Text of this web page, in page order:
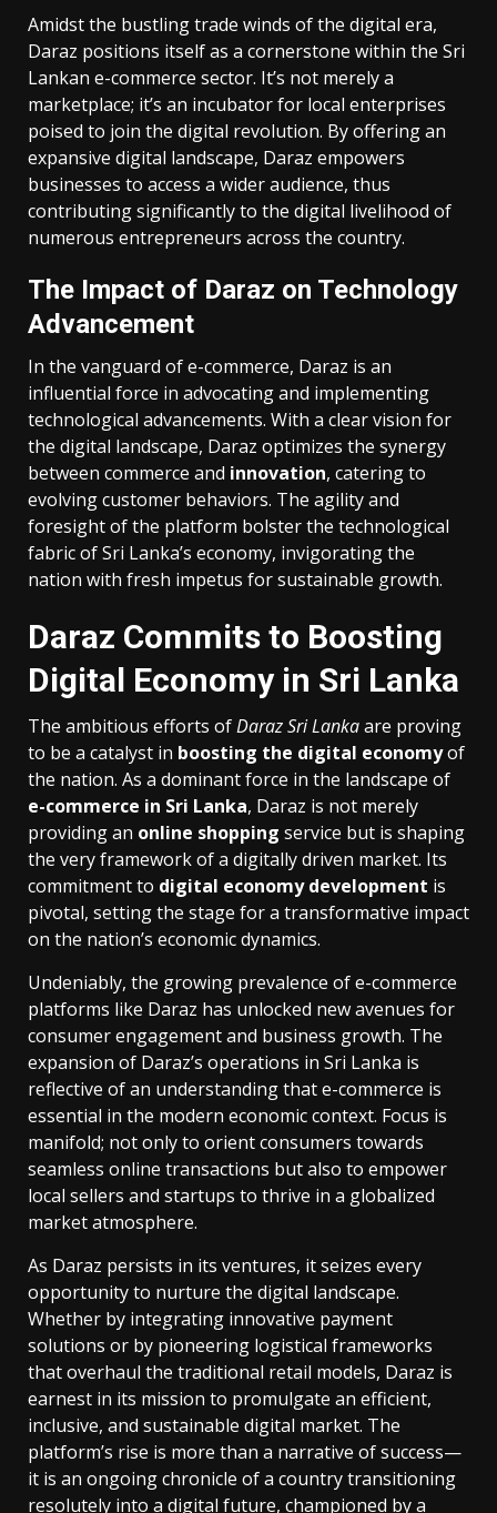
Amidst the bustling trade winds of the digital era,
Daraz positions itself as a cornerstone within the Sri
Lankan e-commerce sector. It’s not merely a
marketplace; it’s an incubator for local enterprises
poised to join the digital revolution. By offering an
expansive digital landscape, Daraz empowers
businesses to access a wider audience, thus
contributing significantly to the digital livelihood of
numerous entrepreneurs across the country.
The Impact of Daraz on Technology
Advancement
In the vanguard of e-commerce, Daraz is an
influential force in advocating and implementing
technological advancements. With a clear vision for
the digital landscape, Daraz optimizes the synergy
between commerce and innovation, catering to
evolving customer behaviors. The agility and
foresight of the platform bolster the technological
fabric of Sri Lanka’s economy, invigorating the
nation with fresh impetus for sustainable growth.
Daraz Commits to Boosting
Digital Economy in Sri Lanka
The ambitious efforts ofDaraz Sri Lankaare proving
to be a catalyst in boosting the digital economyof
the nation. As a dominant force in the landscape of
e-commerce in Sri Lanka, Daraz is not merely
providing an online shopping service but is shaping
the very framework of a digitally driven market. Its
commitment to digital economy development is
pivotal, setting the stage for a transformative impact
on the nation’s economic dynamics.
Undeniably, the growing prevalence of e-commerce
platforms like Daraz has unlocked new avenues for
consumer engagement and business growth. The
expansion of Daraz’s operations in Sri Lanka is
reflective of an understanding that e-commerce is
essential in the modern economic context. Focus is
manifold; not only to orient consumers towards
seamless online transactions but also to empower
local sellers and startups to thrive in a globalized
market atmosphere.
As Daraz persists in its ventures, it seizes every
opportunity to nurture the digital landscape.
Whether by integrating innovative payment
solutions or by pioneering logistical frameworks
that overhaul the traditional retail models, Daraz is
earnest in its mission to promulgate an efficient,
inclusive, and sustainable digital market. The
platform’s rise is more than a narrative of success—
it is an ongoing chronicle of a country transitioning
resolutely into a digital future, championed by a